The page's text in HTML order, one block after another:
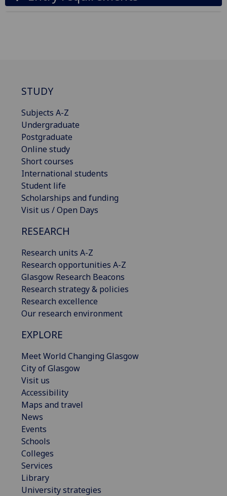
STUDY
Subjects A-Z
Undergraduate
Postgraduate
Online study
Short courses
International students
Student life
Scholarships and funding
Visit us / Open Days
RESEARCH
Research units A-Z
Research opportunities A-Z
Glasgow Research Beacons
Research strategy & policies
Research excellence
Our research environment
EXPLORE
Meet World Changing Glasgow
City of Glasgow
Visit us
Accessibility
Maps and travel
News
Events
Schools
Colleges
Services
Library
University strategies